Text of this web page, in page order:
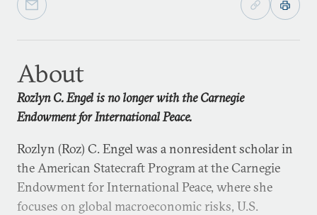
About
Rozlyn C. Engel is no longer with the Carnegie
Endowment for International Peace.
Rozlyn (Roz) C. Engel was a nonresident scholar in
the American Statecraft Program at the Carnegie
Endowment for International Peace, where she
focuses on global macroeconomic risks, U.S.